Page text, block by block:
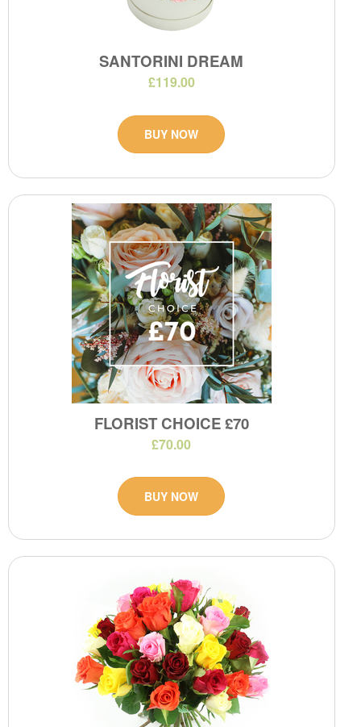
SANTORINI DREAM
£119.00
BUY NOW
FLORIST CHOICE £70
£70.00
BUY NOW